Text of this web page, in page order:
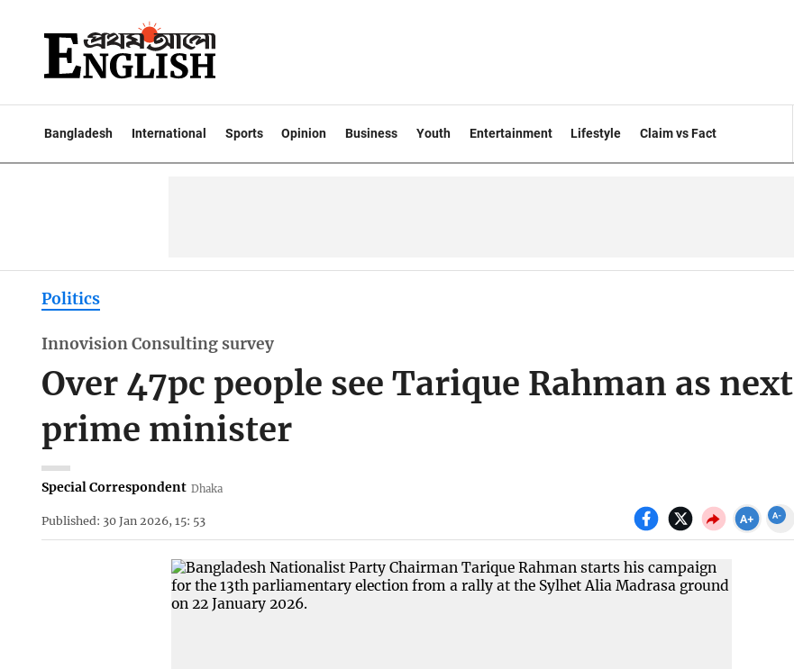
Bangladesh International Sports Opinion Business Youth Entertainment Lifestyle Claim vs Fact
Politics
Innovision Consulting survey
Over 47pc people see Tarique Rahman as next
prime minister
Special Correspondent Dhaka
Published: 30 Jan 2026, 15: 53